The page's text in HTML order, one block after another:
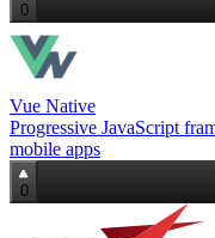
0
Vue Native
Progressive JavaScript
mobile apps
0